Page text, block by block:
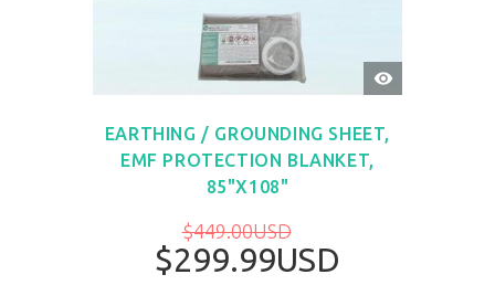
QUICK
VIEW
EARTHING / GROUNDING SHEET,
EMF PROTECTION BLANKET,
85"X108"
$449.00USD
$299.99USD